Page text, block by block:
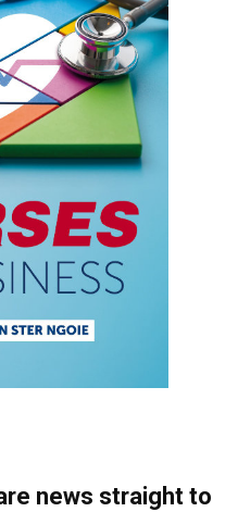
news straight to